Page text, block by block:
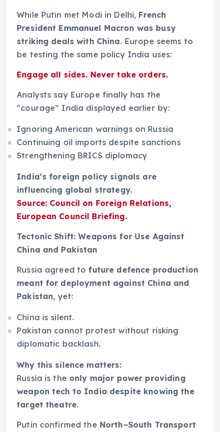
While Putin met Modi in Delhi, French
President Emmanuel Macron was busy
striking deals with China. Europe seems to
be testing the same policy India uses:
Engage all sides. Never take orders.
Analysts say Europe finally has the
“courage” India displayed earlier by:
Ignoring American warnings on Russia
Continuing oil imports despite sanctions
Strengthening BRICS diplomacy
India’s foreign policy signals are
influencing global strategy.
Source: Council on Foreign Relations,
European Council Briefing.
Tectonic Shift: Weapons for Use Against
China and Pakistan
Russia agreed tofuture defence production
meant for deployment against China and
Pakistan, yet:
China is silent.
Pakistan cannot protest without risking
diplomatic backlash.
Why this silence matters:
Russia is the only major power providing
weapon tech to India despite knowing the
target theatre.
Putin confirmed the North–South Transport